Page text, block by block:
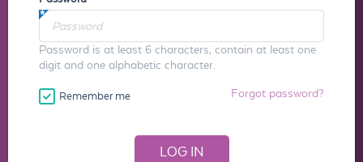
Password is at least 6 characters, contain at least one
digit and one alphabetic character.
Remember me Forgot password?